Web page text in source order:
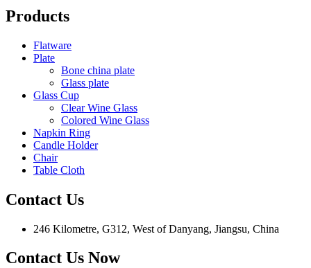
Products
Flatware
Plate
Bone china plate
Glass plate
Glass Cup
Clear Wine Glass
Colored Wine Glass
Napkin Ring
Candle Holder
Chair
Table Cloth
Contact Us
246 Kilometre, G312, West of Danyang, Jiangsu, China
Contact Us Now